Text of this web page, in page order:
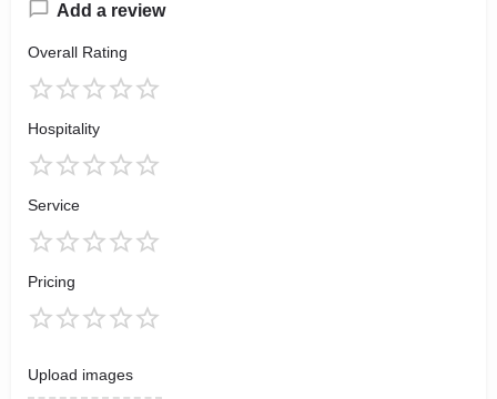
Add a review
Overall Rating
Hospitality
Service
Pricing
Upload images